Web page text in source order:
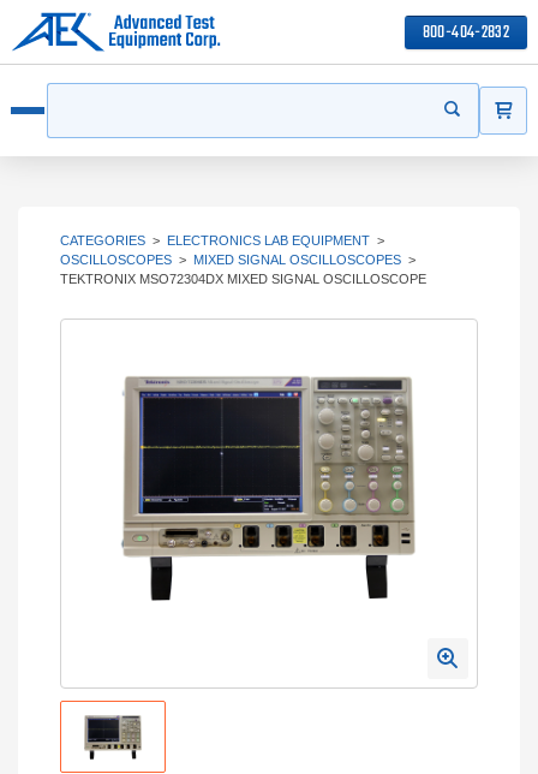
800-404-2832
Start your
CATEGORIES > ELECTRONICS LAB EQUIPMENT >
OSCILLOSCOPES > MIXED SIGNAL OSCILLOSCOPES >
TEKTRONIX MSO72304DX MIXED SIGNAL OSCILLOSCOPE